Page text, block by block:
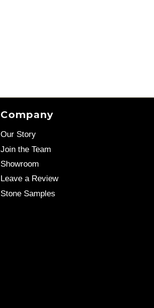
Company
Our Story
Join the Team
Showroom
Leave a Review
Stone Samples